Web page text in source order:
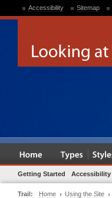
Accessibility Sitemap
Getting Started Accessibility
Trail: Home Using the Site